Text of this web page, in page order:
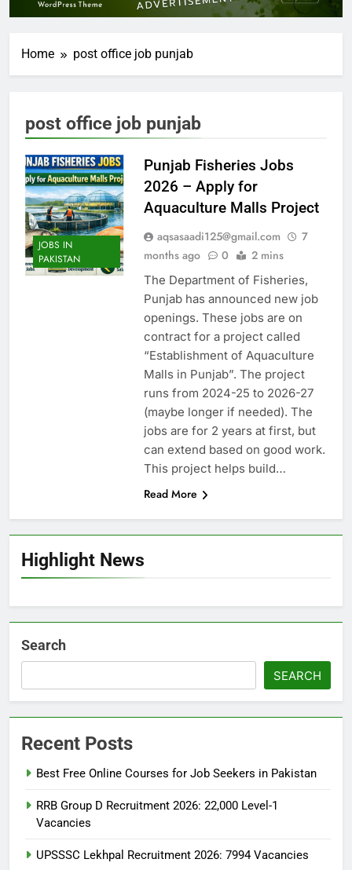
Home post office job punjab
Highlight News
post office job punjab
JOBS IN
PAKISTAN
Punjab Fisheries Jobs
2026 – Apply for
Aquaculture Malls Project
aqsasaadi125@gmail.com
7
months ago
0 2 mins
The Department of Fisheries,
Punjab has announced new job
openings. These jobs are on
contract for a project called
“Establishment of Aquaculture
Malls in Punjab”. The project
runs from 2024-25 to 2026-27
(maybe longer if needed). The
jobs are for 2 years at first, but
can extend based on good work.
This project helps build…
Read More
Search
SEARCH
Recent Posts
Best Free Online Courses for Job Seekers in Pakistan
RRB Group D Recruitment 2026: 22,000 Level-1
Vacancies
UPSSSC Lekhpal Recruitment 2026: 7994 Vacancies